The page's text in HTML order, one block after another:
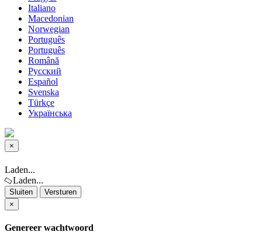
Italiano
Macedonian
Norwegian
Português
Português
Română
Русский
Español
Svenska
Türkçe
Українська
×
Sluiten
Laden...
Laden...
Sluiten
Versturen
×
Genereer wachtwoord